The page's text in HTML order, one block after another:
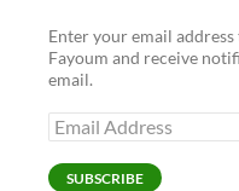
Enter your email
Fayoum and receive
email.
Email
Address
SUBSCRIBE